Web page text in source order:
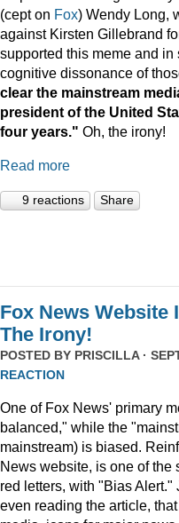
(cept on Fox) Wendy Long,
against Kirsten Gillebrand
supported this meme and
cognitive dissonance of
clear the mainstream
president of the United
four years." Oh, the irony!
Read more
9 reactions Share
Fox News Website
The Irony!
POSTED BY PRISCILLA·
REACTION
One of Fox News' primary
balanced," while the
mainstream) is biased.
News website, is one of
red letters, with "Bias
even reading the article,